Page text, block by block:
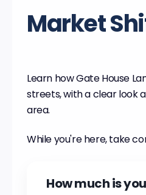
Market
Learn how Gate House
streets, with a clear look
area.
While you're here, take
How much is